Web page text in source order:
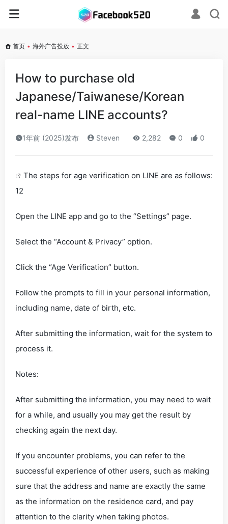
首页 • 海外广告投放 • 正文
How to purchase old
Japanese/Taiwanese/Korean
real-name LINE accounts?
1年前 (2025)发布 Steven 2,282 0 0
The steps for age verification on LINE are as follows:
12
Open the LINE app and go to the “Settings” page.
Select the “Account & Privacy” option.
Click the “Age Verification” button.
Follow the prompts to fill in your personal information,
including name, date of birth, etc.
After submitting the information, wait for the system to
process it.
‌Notes‌:
After submitting the information, you may need to wait
for a while, and usually you may get the result by
checking again the next day.
If you encounter problems, you can refer to the
successful experience of other users, such as making
sure that the address and name are exactly the same
as the information on the residence card, and pay
attention to the clarity when taking photos.